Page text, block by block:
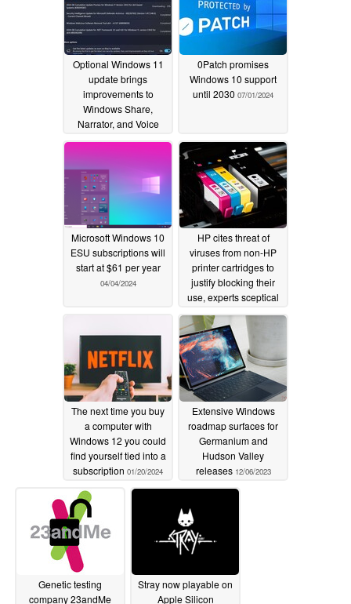
Optional Windows 11
update brings
improvements to
Windows Share,
Narrator, and Voice
Access08/29/2024
0Patch promises
Windows 10 support
until 2030 07/01/2024
Microsoft Windows 10
ESU subscriptions will
start at $61 per year
04/04/2024
HP cites threat of
viruses from non-HP
printer cartridges to
justify blocking their
use, experts sceptical
01/23/2024
The next time you buy
a computer with
Windows 12 you could
find yourself tied into a
subscription 01/20/2024
Extensive Windows
roadmap surfaces for
Germanium and
Hudson Valley
releases 12/06/2023
Genetic testing
company 23andMe
Stray now playable on
Apple Silicon